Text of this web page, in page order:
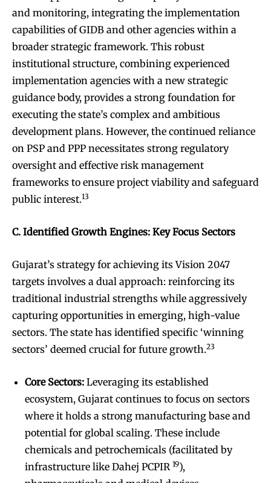
and monitoring, integrating the implementation
capabilities of GIDB and other agencies within a
broader strategic framework. This robust
institutional structure, combining experienced
implementation agencies with a new strategic
guidance body, provides a strong foundation for
executing the state’s complex and ambitious
development plans. However, the continued reliance
on PSP and PPP necessitates strong regulatory
oversight and effective risk management
frameworks to ensure project viability and safeguard
public interest.13
C. Identified Growth Engines: Key Focus Sectors
Gujarat’s strategy for achieving its Vision 2047
targets involves a dual approach: reinforcing its
traditional industrial strengths while aggressively
capturing opportunities in emerging, high-value
sectors. The state has identified specific ‘winning
sectors’ deemed crucial for future growth.23
Core Sectors: Leveraging its established
ecosystem, Gujarat continues to focus on sectors
where it holds a strong manufacturing base and
potential for global scaling. These include
chemicals and petrochemicals (facilitated by
infrastructure like Dahej PCPIR 19),